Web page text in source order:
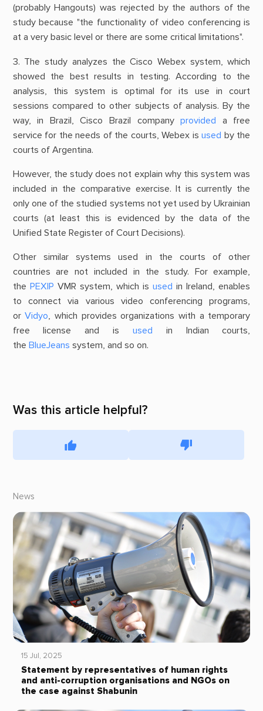
(probably Hangouts) was rejected by the authors of the
study because "the functionality of video conferencing is
at a very basic level or there are some critical limitations".
3. The study analyzes the Cisco Webex system, which
showed the best results in testing. According to the
analysis, this system is optimal for its use in court
sessions compared to other subjects of analysis. By the
way, in Brazil, Cisco Brazil companyprovided a free
service for the needs of the courts, Webex is used by the
courts of Argentina.
However, the study does not explain why this system was
included in the comparative exercise. It is currently the
only one of the studied systems not yet used by Ukrainian
courts (at least this is evidenced by the data of the
Unified State Register of Court Decisions).
Other similar systems used in the courts of other
countries are not included in the study. For example,
the PEXIP VMR system, which is used in Ireland, enables
to connect via various video conferencing programs,
orVidyo, which provides organizations with a temporary
free license and is used in Indian courts,
the BlueJeans system, and so on.
Was this article helpful?
News
15 Jul, 2025
Statement by representatives of human rights
and anti-corruption organisations and NGOs on
the case against Shabunin